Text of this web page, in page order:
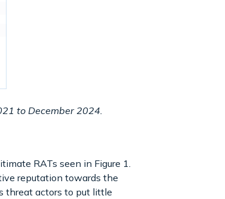
to December 2024.
RATs seen in Figure 1.
reputation towards the
threat actors to put little